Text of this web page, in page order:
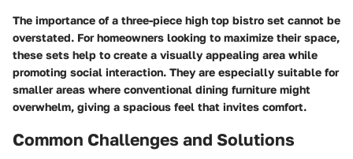
The importance of a three-piece high top bistro set cannot be
overstated. For homeowners looking to maximize their space,
these sets help to create a visually appealing area while
promoting social interaction. They are especially suitable for
smaller areas where conventional dining furniture might
overwhelm, giving a spacious feel that invites comfort.
Common Challenges and Solutions